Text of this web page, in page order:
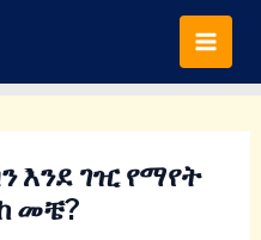
እንደ ገዢ የማየት
መቼ?